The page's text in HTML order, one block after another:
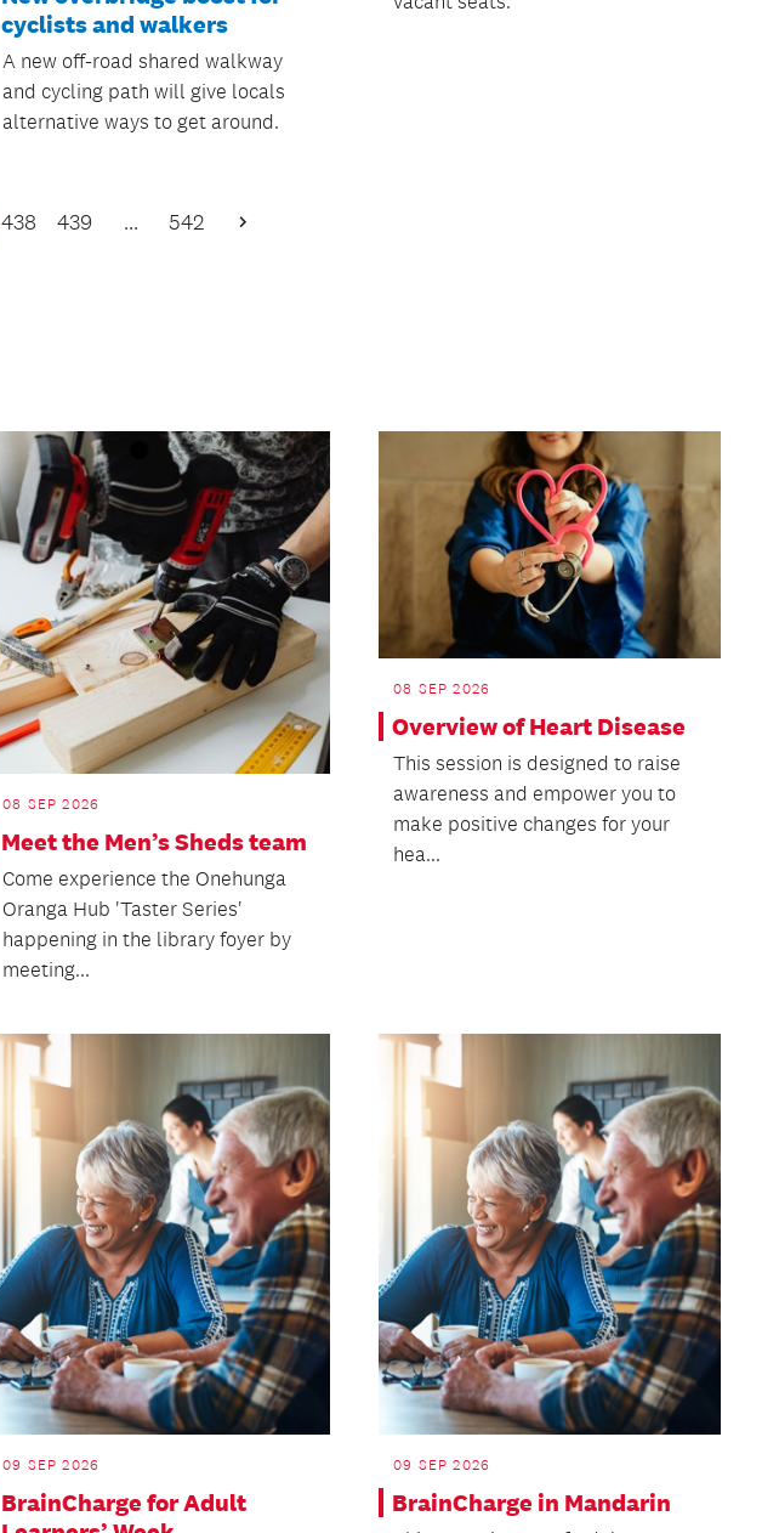
cyclists and walkers
A new off-road shared walkway
and cycling path will give locals
alternative ways to get around.
438 439 … 542
Next
08 SEP 2026
Meet the Men’s Sheds team
Come experience the Onehunga
Oranga Hub 'Taster Series'
happening in the library foyer by
meeting...
08 SEP 2026
Overview of Heart Disease
This session is designed to raise
awareness and empower you to
make positive changes for your
hea...
09 SEP 2026
BrainCharge for Adult
09 SEP 2026
BrainCharge in Mandarin